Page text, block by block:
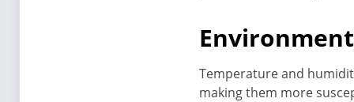
Temperature and
making them more